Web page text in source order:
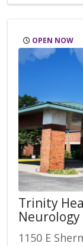
OPEN NOW
Trinity
1150 E